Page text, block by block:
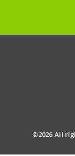
©2026 All